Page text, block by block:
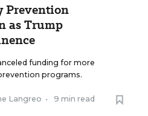
Prevention
as Trump
funding for more
programs.
Langreo • 9 min read